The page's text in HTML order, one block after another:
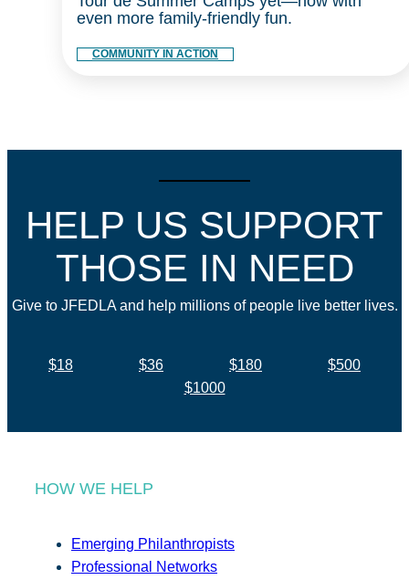
even more family-friendly fun.
COMMUNITY IN ACTION
HELP US SUPPORT
THOSE IN NEED
Give to JFEDLA and help millions of people live better lives.
$18 $36 $180
$500
$1000
HOW WE HELP
Emerging Philanthropists
Professional Networks